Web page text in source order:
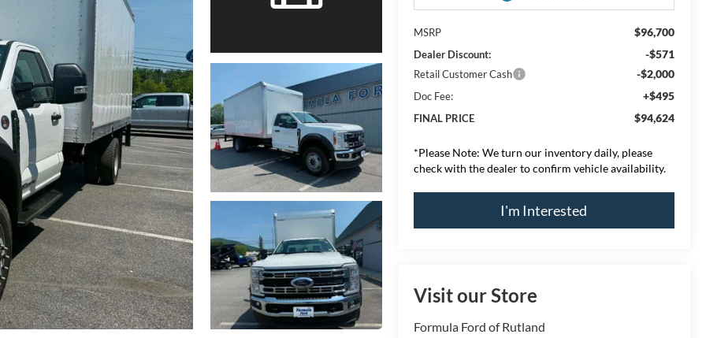
MSRP $96,700
Dealer Discount: -$571
Retail Customer Cash -$2,000
Doc Fee: +$495
FINAL PRICE $94,624
*Please Note: We turn our inventory daily, please
check with the dealer to confirm vehicle availability.
I'm Interested
Visit our Store
Formula Ford of Rutland